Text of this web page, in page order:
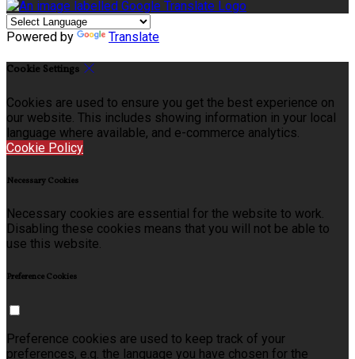
Powered by Translate
Cookie Settings
Cookies are used to ensure you get the best experience on
our website. This includes showing information in your local
language where available, and e-commerce analytics.
Cookie Policy
Necessary Cookies
Necessary cookies are essential for the website to work.
Disabling these cookies means that you will not be able to
use this website.
Preference Cookies
Preference cookies are used to keep track of your
preferences, e.g. the language you have chosen for the